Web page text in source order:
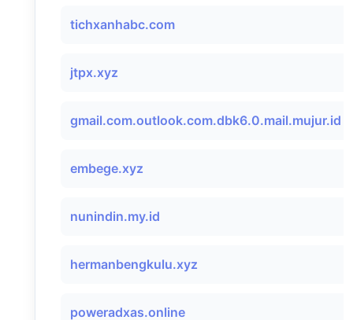
tichxanhabc.com
jtpx.xyz
gmail.com.outlook.com.dbk6.0.mail.mujur.id
embege.xyz
nunindin.my.id
hermanbengkulu.xyz
poweradxas.online